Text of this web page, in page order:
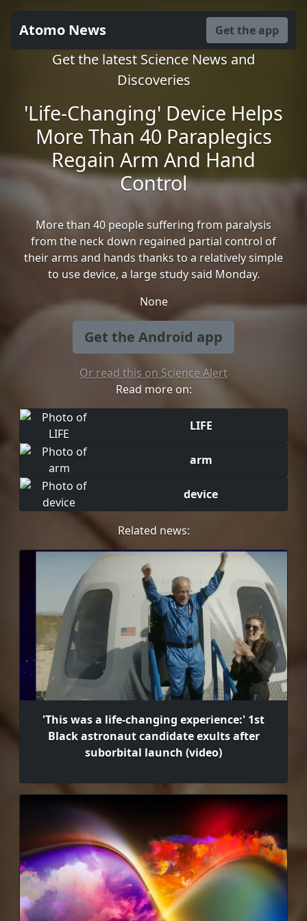
Atomo News Get the app
Get the latest Science News and
Discoveries
'Life-Changing' Device Helps
More Than 40 Paraplegics
Regain Arm And Hand
Control
More than 40 people suffering from paralysis
from the neck down regained partial control of
their arms and hands thanks to a relatively simple
to use device, a large study said Monday.
None
Get the Android app
Or read this on Science Alert
Read more on:
LIFE
arm
device
Related news:
'This was a life-changing experience:' 1st
Black astronaut candidate exults after
suborbital launch (video)